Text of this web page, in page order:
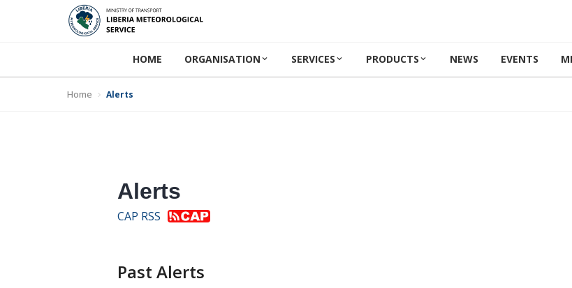
HOME ORGANISATION SERVICES PRODUCTS NEWS EVENTS
Home Alerts
Alerts
CAP RSS
Past Alerts